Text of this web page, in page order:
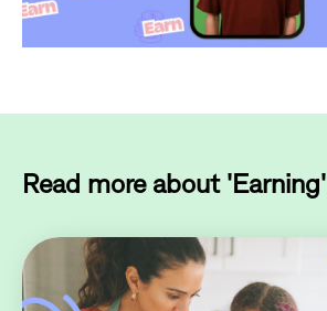
Read more about 'Earning'